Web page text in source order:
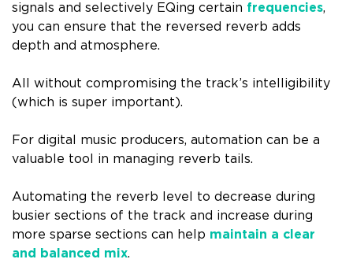
signals and selectively EQing certain frequencies,
you can ensure that the reversed reverb adds
depth and atmosphere.
All without compromising the track’s intelligibility
(which is super important).
For digital music producers, automation can be a
valuable tool in managing reverb tails.
Automating the reverb level to decrease during
busier sections of the track and increase during
more sparse sections can help maintain a clear
and balanced mix.